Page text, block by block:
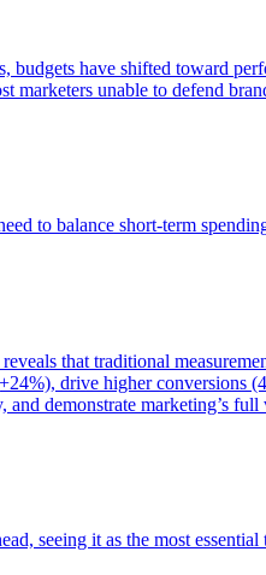
budgets have shifted toward
unable to defend
to balance short-term
that traditional
drive higher conversions
demonstrate marketing’s full
seeing it as the most